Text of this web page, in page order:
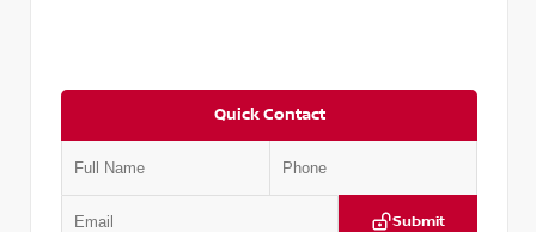
Quick Contact
Submit